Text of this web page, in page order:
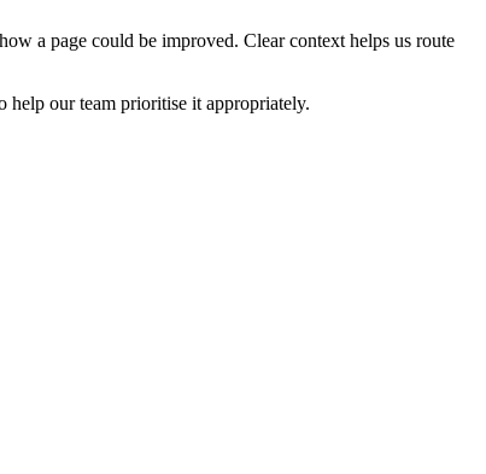
a page could be improved. Clear context helps us route
help our team prioritise it appropriately.